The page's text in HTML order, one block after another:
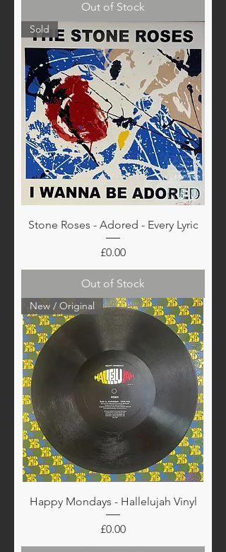
Out of Stock
Sold
Stone Roses - Adored - Every Lyric
Price
£0.00
Out of Stock
New / Original
Happy Mondays - Hallelujah Vinyl
Price
£0.00